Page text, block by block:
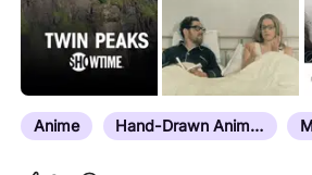
recently added directly from
compiled tv shows in them, but
sometimes found their way into
may be why you’ll see some
here. Do not hesitate to…
Anime Hand-Drawn Animation